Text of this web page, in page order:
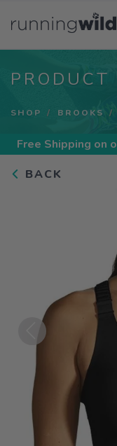
SHOP BROOKS
Free Shipping on
BACK